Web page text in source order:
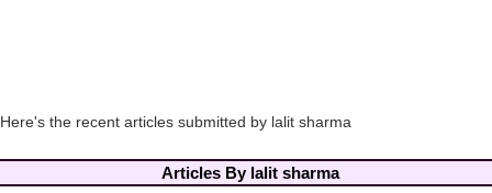
Here's the recent articles submitted by lalit sharma
Articles By lalit sharma